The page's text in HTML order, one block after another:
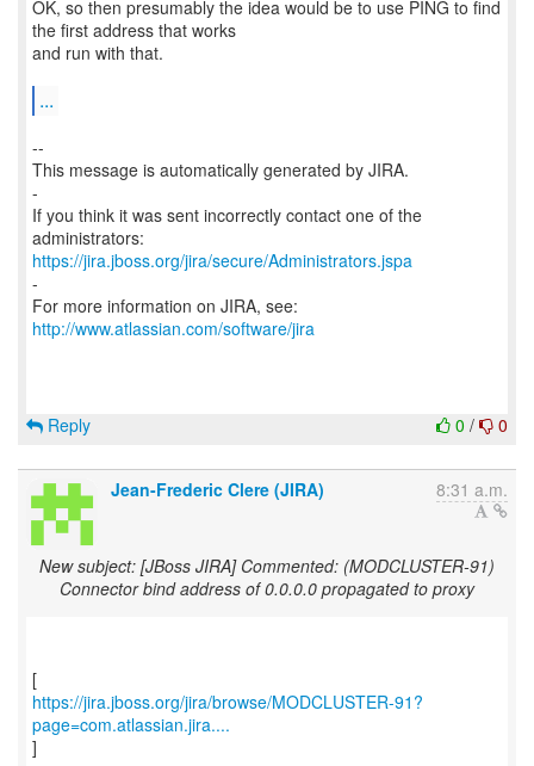
OK, so then presumably the idea would be to use PING to find
the first address that works
and run with that.
...
--
This message is automatically generated by JIRA.
-
If you think it was sent incorrectly contact one of the
https://jira.jboss.org/jira/secure/Administrators.jspa
-
For more information on JIRA, see:
http://www.atlassian.com/software/jira
0 / 0
Reply
Jean-Frederic Clere (JIRA) 8:31 a.m.
New subject: [JBoss JIRA] Commented: (MODCLUSTER-91)
Connector bind address of 0.0.0.0 propagated to proxy
https://jira.jboss.org/jira/browse/MODCLUSTER-91?
page=com.atlassian.jira....
]